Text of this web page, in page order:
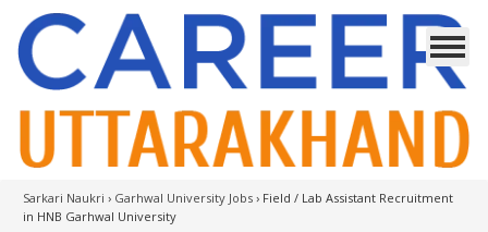
Sarkari Naukri › Garhwal University Jobs › Field / Lab Assistant Recruitment
in HNB Garhwal University